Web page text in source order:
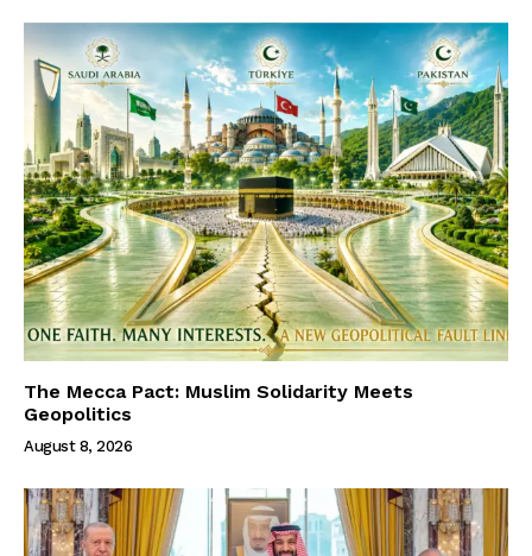
The Mecca Pact: Muslim Solidarity Meets
Geopolitics
August 8, 2026